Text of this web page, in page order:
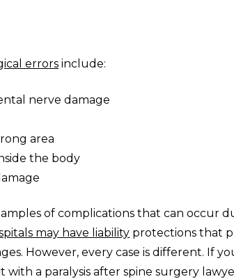
errors include:
nerve damage
area
the body
of complications that can occur
may have liability protections that
However, every case is different. If
with a paralysis after spine surgery